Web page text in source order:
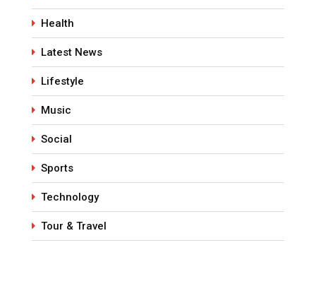
Health
Latest News
Lifestyle
Music
Social
Sports
Technology
Tour & Travel